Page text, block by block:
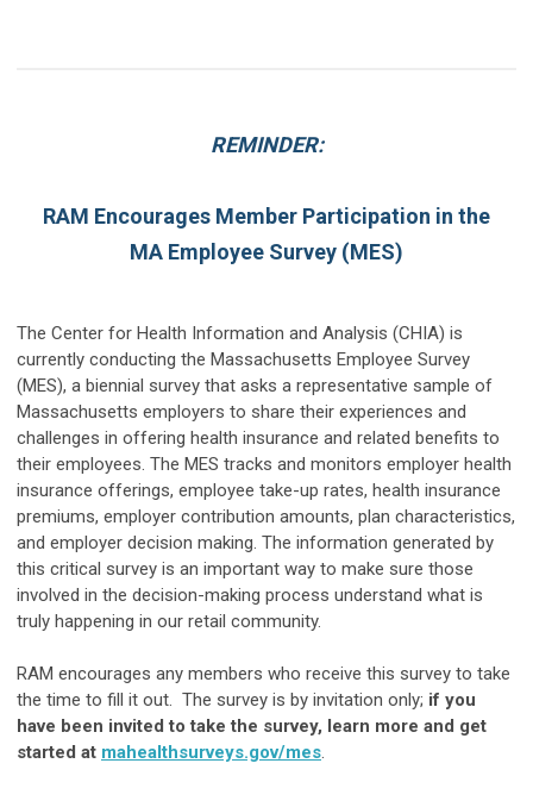
REMINDER:
RAM Encourages Member Participation in the
MA Employee Survey (MES)
The Center for Health Information and Analysis (CHIA) is
currently conducting the Massachusetts Employee Survey
(MES), a biennial survey that asks a representative sample of
Massachusetts em­ployers to share their experiences and
challenges in offering health insurance and related benefits to
their employees. The MES tracks and monitors employer health
insurance offerings, employee take-up rates, health insurance
premiums, employer contribution amounts, plan characteristics,
and employer decision making. The information generated by
this critical survey is an important way to make sure those
involved in the decision-making process understand what is
truly happening in our retail community.
RAM encourages any members who receive this survey to take
the time to fill it out. The survey is by invitation only; if you
have been invited to take the survey, learn more and get
started at mahealthsurveys.gov/mes.